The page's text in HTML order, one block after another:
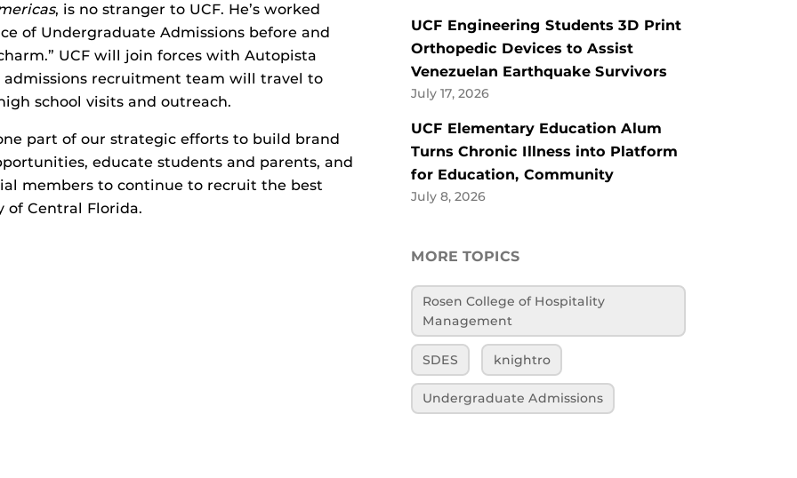
, is no stranger to UCF. He’s worked
of Undergraduate Admissions before and
UCF will join forces with Autopista
recruitment team will travel to
school visits and outreach.
part of our strategic efforts to build brand
educate students and parents, and
members to continue to recruit the best
Central Florida.
UCF Engineering Students 3D Print
Orthopedic Devices to Assist
Venezuelan Earthquake Survivors
July 17, 2026
UCF Elementary Education Alum
Turns Chronic Illness into Platform
for Education, Community
July 8, 2026
MORE TOPICS
Rosen College of Hospitality
Management
SDES knightro
Undergraduate Admissions